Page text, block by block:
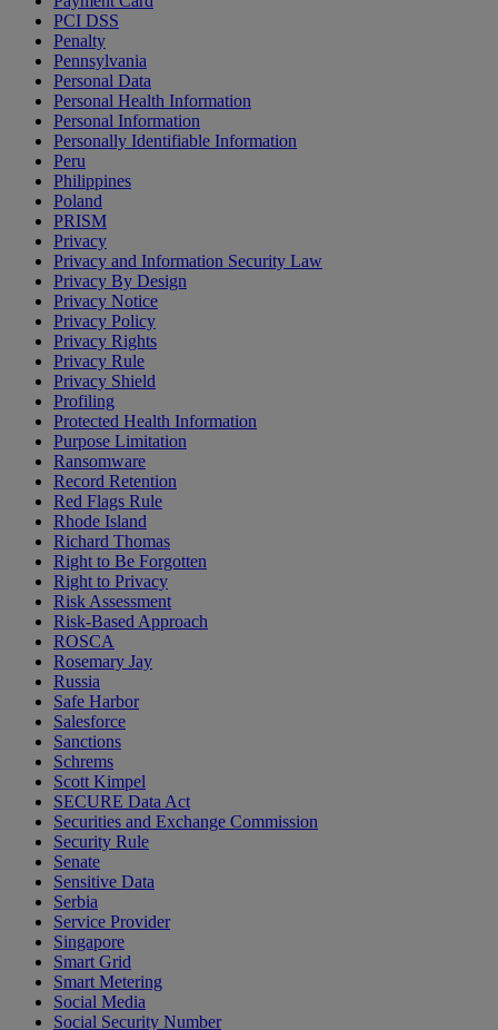
PCI DSS
Penalty
Pennsylvania
Personal Data
Personal Health Information
Personal Information
Personally Identifiable Information
Peru
Philippines
Poland
PRISM
Privacy
Privacy and Information Security Law
Privacy By Design
Privacy Notice
Privacy Policy
Privacy Rights
Privacy Rule
Privacy Shield
Profiling
Protected Health Information
Purpose Limitation
Ransomware
Record Retention
Red Flags Rule
Rhode Island
Richard Thomas
Right to Be Forgotten
Right to Privacy
Risk Assessment
Risk-Based Approach
ROSCA
Rosemary Jay
Russia
Safe Harbor
Salesforce
Sanctions
Schrems
Scott Kimpel
SECURE Data Act
Securities and Exchange Commission
Security Rule
Senate
Sensitive Data
Serbia
Service Provider
Singapore
Smart Grid
Smart Metering
Social Media
Social Security Number